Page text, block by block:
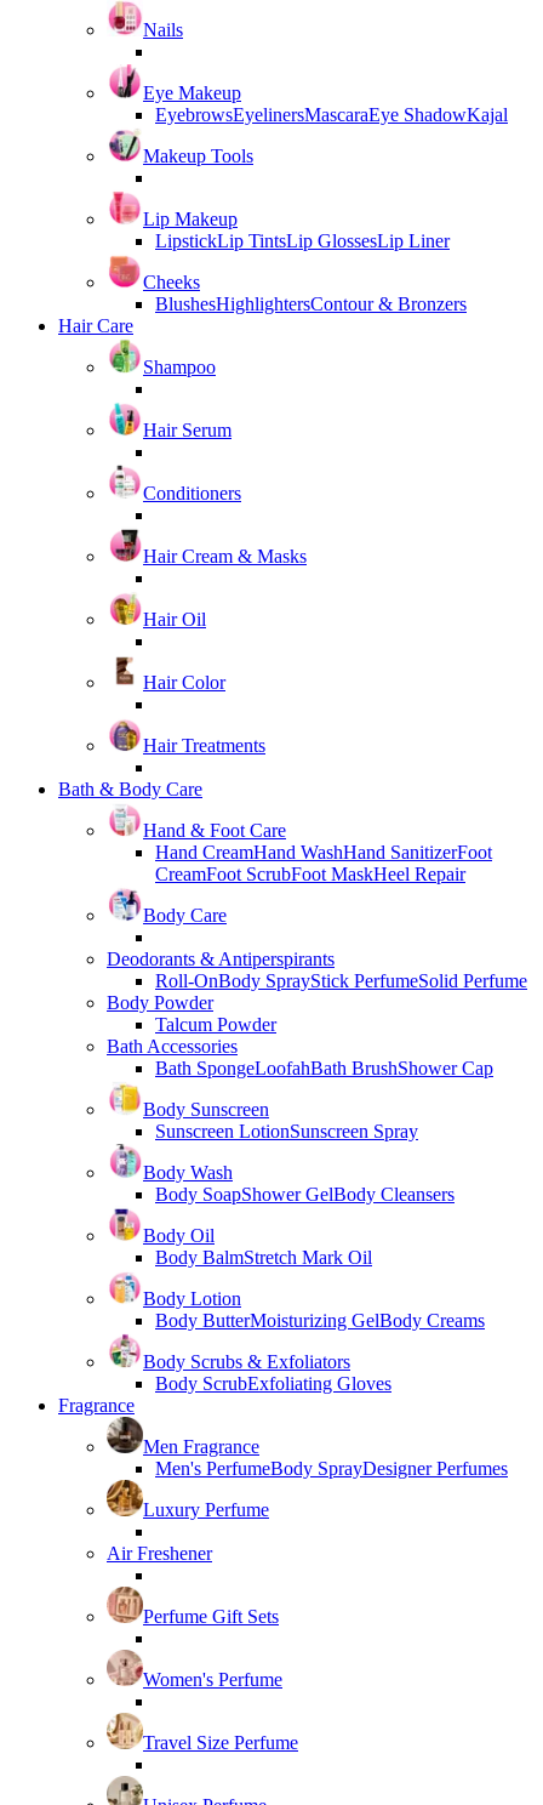
Nails
Eye Makeup
EyebrowsEyelinersMascaraEye ShadowKajal
Makeup Tools
Lip Makeup
LipstickLip TintsLip GlossesLip Liner
Cheeks
BlushesHighlightersContour & Bronzers
Hair Care
Shampoo
Hair Serum
Conditioners
Hair Cream & Masks
Hair Oil
Hair Color
Hair Treatments
Bath & Body Care
Hand & Foot Care
Hand CreamHand WashHand SanitizerFoot
CreamFoot ScrubFoot MaskHeel Repair
Body Care
Deodorants & Antiperspirants
Roll-OnBody SprayStick PerfumeSolid Perfume
Body Powder
Talcum Powder
Bath Accessories
Bath SpongeLoofahBath BrushShower Cap
Body Sunscreen
Sunscreen LotionSunscreen Spray
Body Wash
Body SoapShower GelBody Cleansers
Body Oil
Body BalmStretch Mark Oil
Body Lotion
Body ButterMoisturizing GelBody Creams
Body Scrubs & Exfoliators
Body ScrubExfoliating Gloves
Fragrance
Men Fragrance
Men's PerfumeBody SprayDesigner Perfumes
Luxury Perfume
Air Freshener
Perfume Gift Sets
Women's Perfume
Travel Size Perfume